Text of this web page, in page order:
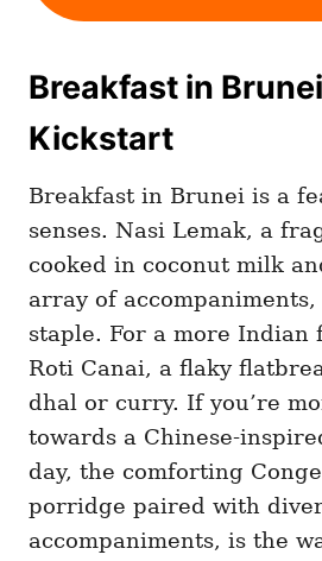
Breakfast in
Kickstart
Breakfast in Brunei is a
senses. Nasi Lemak, a
cooked in coconut milk
array of
staple. For a more Indian
Roti Canai, a flaky
dhal or curry. If you’re
towards a Chinese-
day, the comforting
porridge paired with
accompaniments, is the